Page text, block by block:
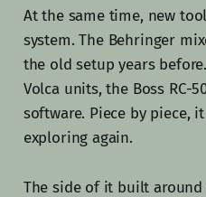
At the same time, new
system. The Behringer
the old setup years
Volca units, the Boss RC-
software. Piece by piece,
exploring again.
The side of it built